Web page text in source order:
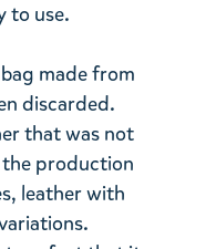
to use.
made from
discarded.
that was not
the production
leather with